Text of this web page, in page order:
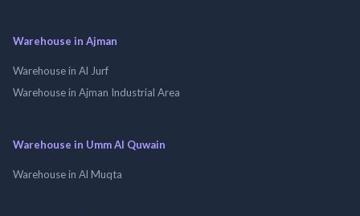
Warehouse in Ajman
Warehouse in Al Jurf
Warehouse in Ajman Industrial Area
Warehouse in Umm Al Quwain
Warehouse in Al Muqta